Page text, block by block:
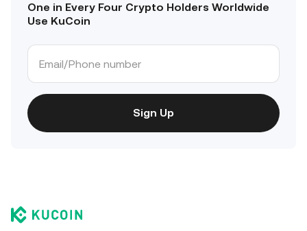
One in Every Four Crypto Holders Worldwide
Use KuCoin
Sign Up